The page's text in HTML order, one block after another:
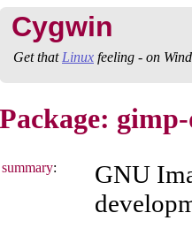
Cygwin
Get that Linux feeling - on
Package:
summary:
GNU